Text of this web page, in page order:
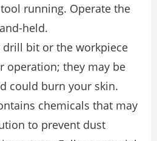
running. Operate the
held.
bit or the workpiece
operation; they may be
could burn your skin.
chemicals that may
to prevent dust